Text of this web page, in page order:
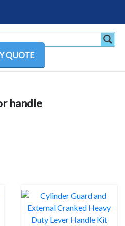
QUOTE
handle